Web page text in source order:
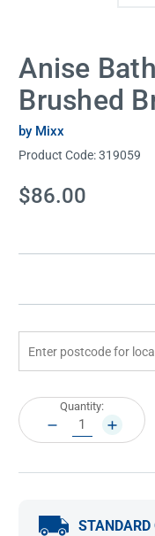
Anise
Brushed
by Mixx
Product Code:319059
Current
Stock:
$86.00
Current
Stock:
Quantity:
DECREASE
QUANTITY:
STANDARD